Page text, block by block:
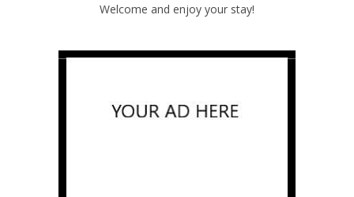
Welcome and enjoy your stay!